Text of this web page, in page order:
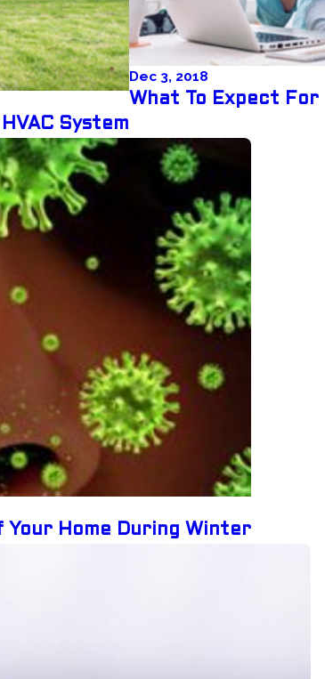
System
Dec 3, 2018
What To Expect For
Your Home During Winter